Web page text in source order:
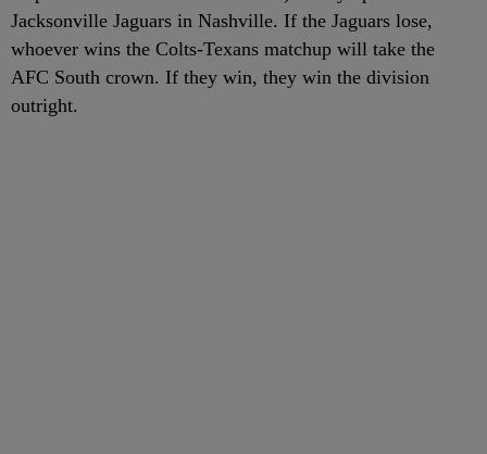
Jacksonville Jaguars in Nashville. If the Jaguars lose,
whoever wins the Colts-Texans matchup will take the
AFC South crown. If they win, they win the division
outright.